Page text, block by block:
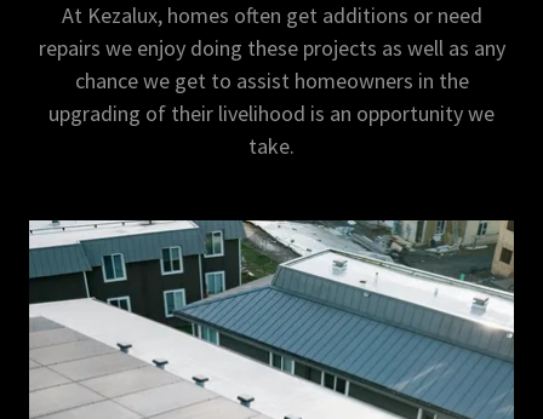
At Kezalux, homes often get additions or need
repairs we enjoy doing these projects as well as any
chance we get to assist homeowners in the
upgrading of their livelihood is an opportunity we
take.